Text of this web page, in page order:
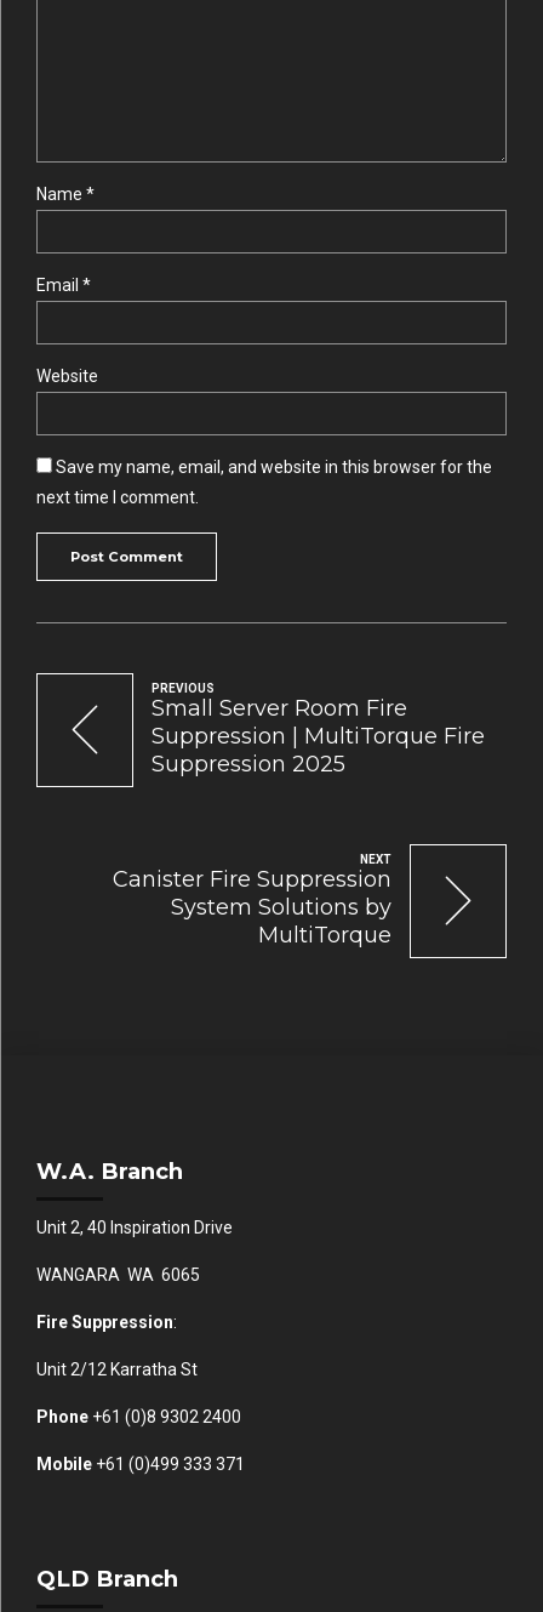
Name *
Email *
Website
Save my name, email, and website in this browser for the
next time I comment.
Post Comment
PREVIOUS
Small Server Room Fire
Suppression | MultiTorque Fire
Suppression 2025
NEXT
Canister Fire Suppression
System Solutions by
MultiTorque
W.A. Branch
Unit 2, 40 Inspiration Drive
WANGARA WA 6065
Fire Suppression:
Unit 2/12 Karratha St
Phone +61 (0)8 9302 2400
Mobile +61 (0)499 333 371
QLD Branch